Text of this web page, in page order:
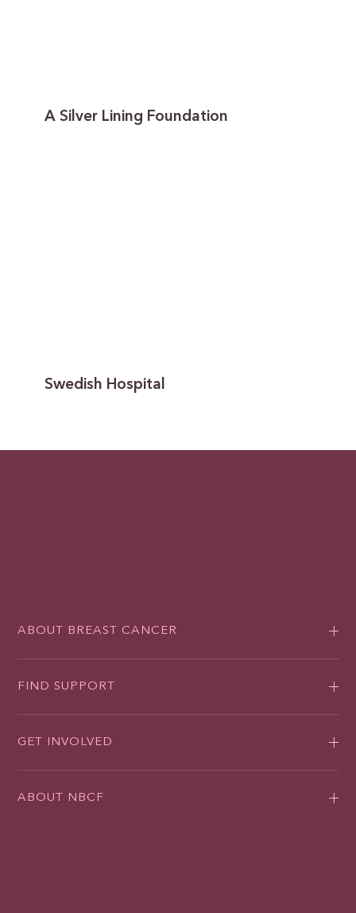
A Silver Lining Foundation
Swedish Hospital
ABOUT BREAST CANCER
FIND SUPPORT
GET INVOLVED
ABOUT NBCF